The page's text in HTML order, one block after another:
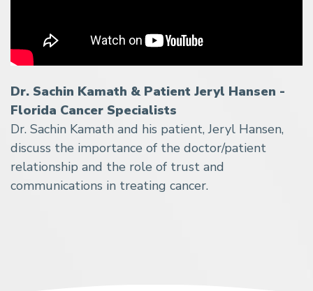
Dr. Sachin Kamath & Patient Jeryl Hansen -
Florida Cancer Specialists
Dr. Sachin Kamath and his patient, Jeryl Hansen,
discuss the importance of the doctor/patient
relationship and the role of trust and
communications in treating cancer.